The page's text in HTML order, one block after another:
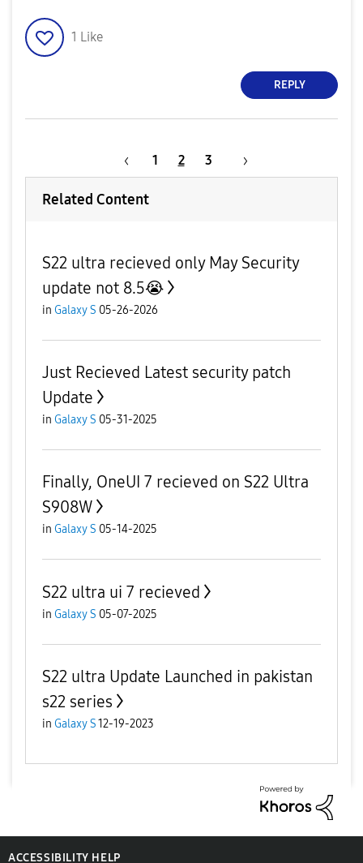
1 Like
REPLY
1 2 3
Related Content
S22 ultra recieved only May Security
update not 8.5😭
in Galaxy S 05-26-2026
Just Recieved Latest security patch
Update
in Galaxy S 05-31-2025
Finally, OneUI 7 recieved on S22 Ultra
S908W
in Galaxy S 05-14-2025
S22 ultra ui 7 recieved
in Galaxy S 05-07-2025
S22 ultra Update Launched in pakistan
s22 series
in Galaxy S12-19-2023
ACCESSIBILITY HELP